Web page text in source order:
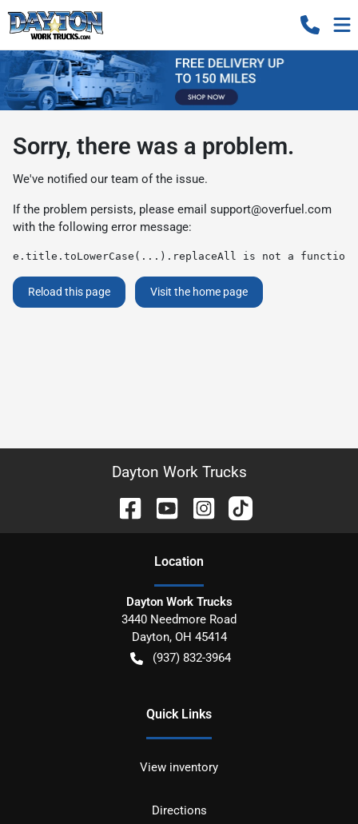
Sorry, there was a problem.
We've notified our team of the issue.
If the problem persists, please email support@overfuel.com
with the following error message:
e.title.toLowerCase(...).replaceAll is not a function
Reload this page Visit the home page
Dayton Work Trucks
Location
Dayton Work Trucks
3440 Needmore Road
Dayton, OH 45414
(937) 832-3964
Quick Links
View inventory
Directions